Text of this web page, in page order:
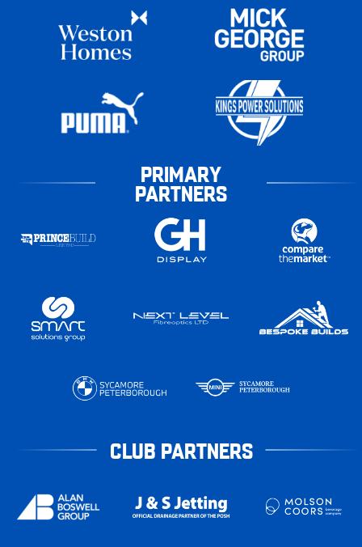
PRIMARY
PARTNERS
CLUB PARTNERS